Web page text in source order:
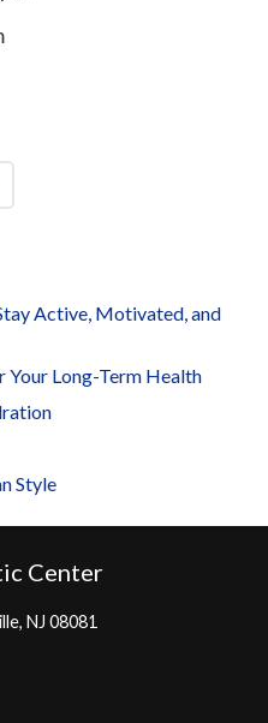
Active, Motivated, and
Your Long-Term Health
Style
Center
NJ 08081